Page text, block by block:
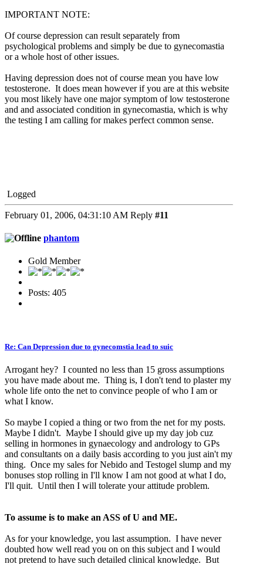
IMPORTANT NOTE:
Of course depression can result separately from
psychological problems and simply be due to gynecomastia
or a whole host of other issues.
Having depression does not of course mean you have low
testosterone. It does mean however if you are at this website
you most likely have one major symptom of low testosterone
and and associated condition in gynecomastia, which is why
the testing I am calling for makes perfect common sense.
Logged
February 01, 2006, 04:31:10 AM Reply #11
phantom
Gold Member
Posts: 405
Re: Can Depression due to gynecomstia lead to suic
Arrogant hey? I counted no less than 15 gross assumptions
you have made about me. Thing is, I don't tend to plaster my
whole life onto the net to convince people of who I am or
what I know.
So maybe I copied a thing or two from the net for my posts.
Maybe I didn't. Maybe I should give up my day job cuz
selling in hormones in gynaecology and andrology to GPs
and consultants on a daily basis according to you just ain't my
thing. Once my sales for Nebido and Testogel slump and my
bonuses stop rolling in I'll know I am not good at what I do,
I'll quit. Until then I will tolerate your attitude problem.
To assume is to make an ASS of U and ME.
As for your knowledge, you last assumption. I have never
doubted how well read you on on this subject and I would
not pretend to have such detailed clinical knowledge. But